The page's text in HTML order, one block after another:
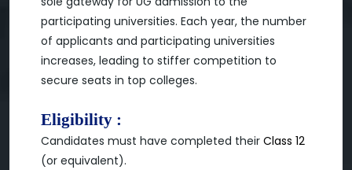
participating universities. Each year, the number
of applicants and participating universities
increases, leading to stiffer competition to
secure seats in top colleges.
Eligibility :
Candidates must have completed their Class 12
(or equivalent).